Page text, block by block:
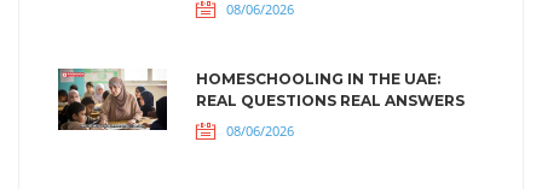
08/06/2026
HOMESCHOOLING IN THE UAE:
REAL QUESTIONS REAL ANSWERS
08/06/2026